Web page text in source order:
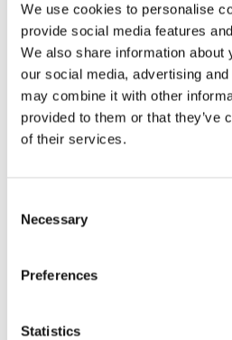
We use cookies to personalise
provide social media features
We also share information about
our social media, advertising
may combine it with other
provided to them or that they’ve
of their services.
Selection
Necessary
Preferences
Statistics
Od plaže do mesta: kako
za cel dan
Walkmaxx: Korak bližje
sezono
Comforta High